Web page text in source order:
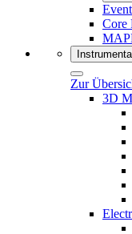
Core
Zur
3D